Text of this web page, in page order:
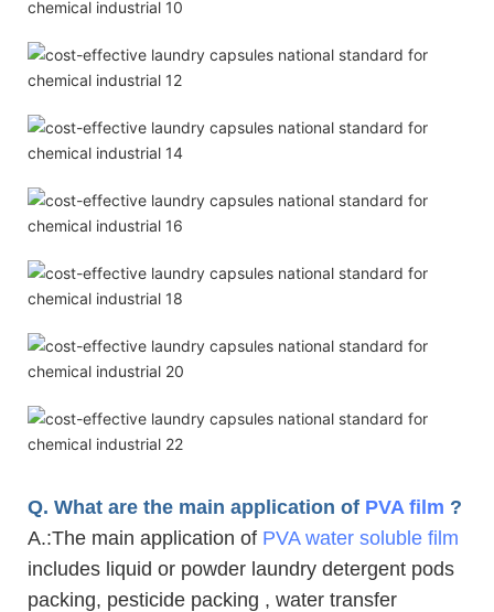
Q. What are the main application of PVA film ?
A.:The main application of PVA water soluble film
includes liquid or powder laundry detergent pods
packing, pesticide packing , water transfer